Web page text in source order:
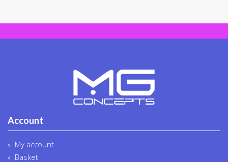
the
product
Account
My account
Basket